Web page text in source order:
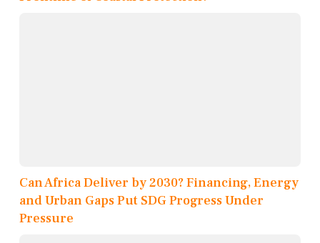
Can Africa Deliver by 2030? Financing, Energy
and Urban Gaps Put SDG Progress Under
Pressure